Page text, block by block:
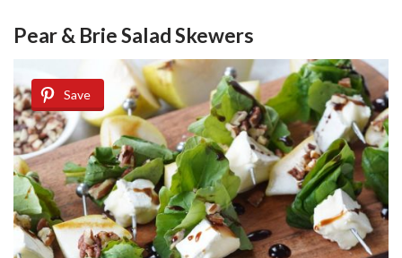
Pear & Brie Salad Skewers
Save